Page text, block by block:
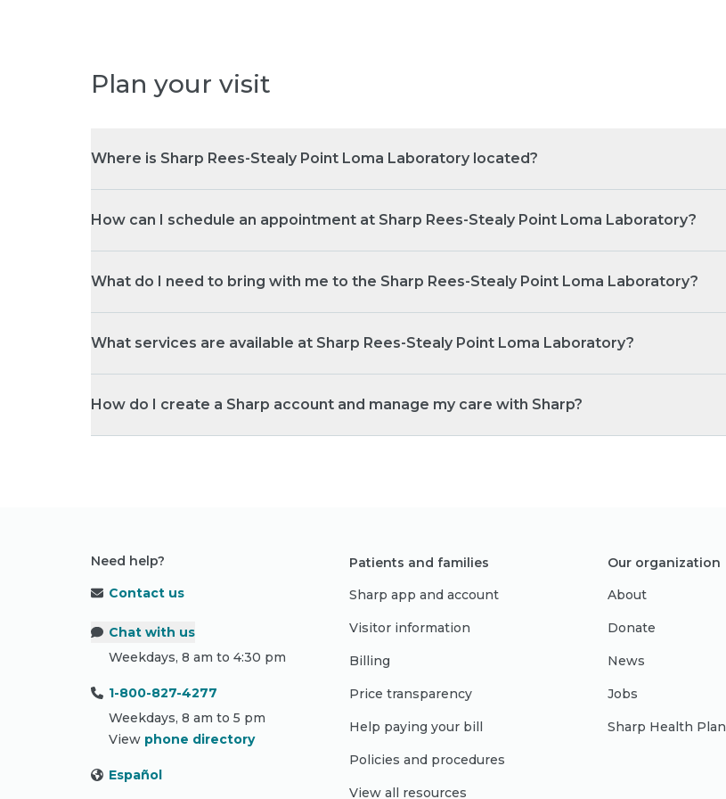
Plan your visit
Where is Sharp Rees-Stealy Point Loma Laboratory located?
How can I schedule an appointment at Sharp Rees-Stealy Point Loma Laboratory?
What do I need to bring with me to the Sharp Rees-Stealy Point Loma Laboratory?
What services are available at Sharp Rees-Stealy Point Loma Laboratory?
How do I create a Sharp account and manage my care with Sharp?
Need help?
Contact us
Chat with us
Weekdays, 8 am to 4:30 pm
1-800-827-4277
Weekdays, 8 am to 5 pm
View phone directory
Español
Patients and families
Sharp app and account
Visitor information
Billing
Price transparency
Help paying your bill
Policies and procedures
View all resources
Our organization
About
Donate
News
Jobs
Sharp Health Plan